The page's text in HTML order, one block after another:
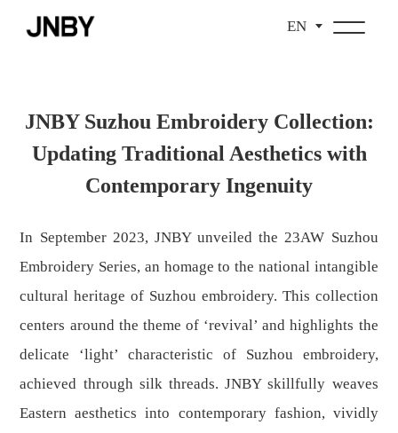
EN
JNBY Suzhou Embroidery Collection:
Updating Traditional Aesthetics with
Contemporary Ingenuity
In September 2023, JNBY unveiled the 23AW Suzhou
Embroidery Series, an homage to the national intangible
cultural heritage of Suzhou embroidery. This collection
centers around the theme of ‘revival’ and highlights the
delicate ‘light’ characteristic of Suzhou embroidery,
achieved through silk threads. JNBY skillfully weaves
Eastern aesthetics into contemporary fashion, vividly